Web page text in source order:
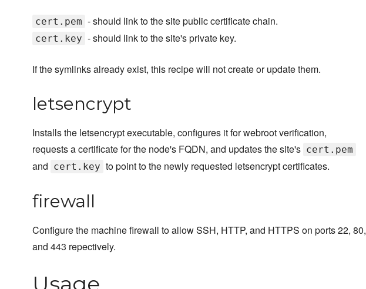
cert.pem - should link to the site public certificate chain.
cert.key - should link to the site's private key.
If the symlinks already exist, this recipe will not create or update them.
letsencrypt
Installs the letsencrypt executable, configures it for webroot verification,
requests a certificate for the node's FQDN, and updates the site's cert.pem
and cert.key to point to the newly requested letsencrypt certificates.
firewall
Configure the machine firewall to allow SSH, HTTP, and HTTPS on ports 22, 80,
and 443 repectively.
Usage